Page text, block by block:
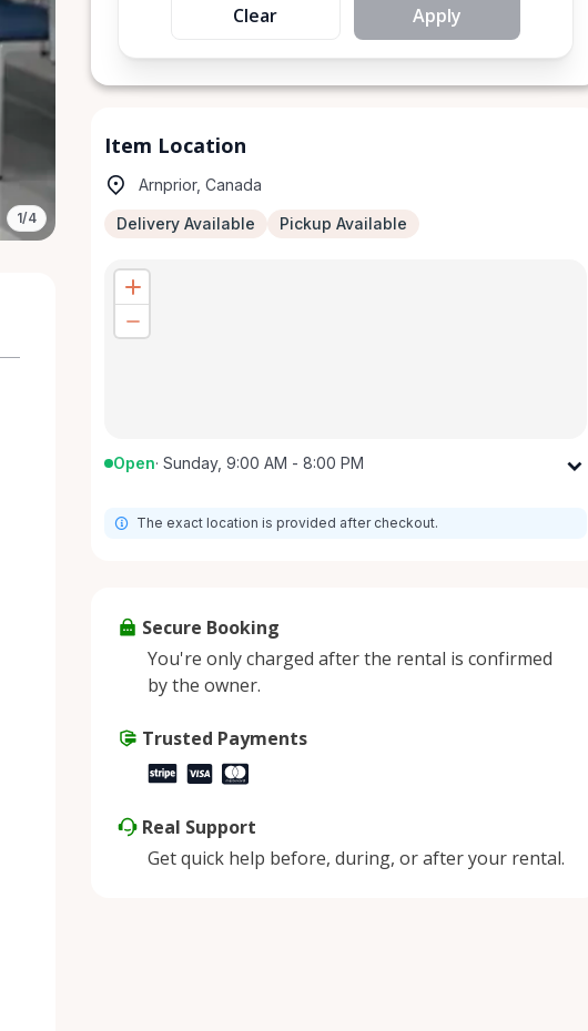
1/4
Clear Apply
Item Location
Arnprior, Canada
Delivery Available Pickup Available
Open· Sunday, 9:00 AM - 8:00 PM
Tuesday
Friday
Saturday
9:00 AM - 8:00 PM
Sunday
The exact location is provided after checkout.
Secure Booking
You're only charged after the rental is confirmed
by the owner.
Trusted Payments
Real Support
Get quick help before, during, or after your rental.